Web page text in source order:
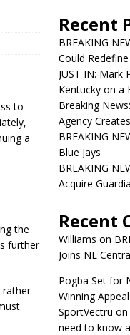
to
a
the
further
rather
Recent
BREAKING
Could
JUST IN: Mark
Kentucky on a
Breaking
Agency
BREAKING
Blue Jays
BREAKING
Acquire
Recent
Williams on
Joins NL
Pogba Set for
Winning
SportVectru on
need to know